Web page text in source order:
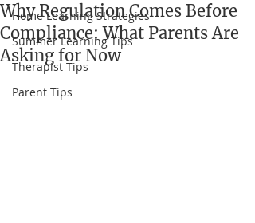
Home Learning Strategies
Summer Learning Tips
Therapist Tips
Parent Tips
Why Regulation Comes Before
Compliance: What Parents Are
Asking for Now